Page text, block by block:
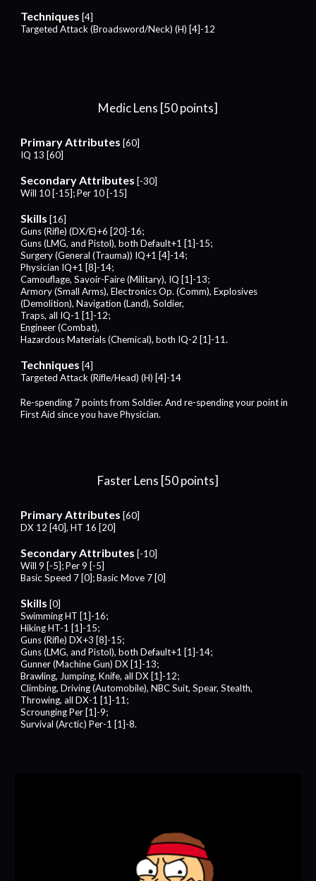
Techniques[4]
Targeted Attack (Broadsword/Neck) (H) [4]-12
Medic Lens [50 points]
Primary Attributes [60]
IQ 13 [60]
Secondary Attributes [-30]
Will 10 [-15]; Per 10 [-15]
Skills[16]
Guns (Rifle) (DX/E)+6 [20]-16;
Guns (LMG, and Pistol), both Default+1 [1]-1 5;
Surgery (General (Trauma)) IQ+1 [4]-14;
Physician IQ+1 [8]-14;
Camouflage, Savoir-Faire (Military), IQ [1]-13;
Armory (Small Arms), Electronics Op. (Comm), Explosives
(Demolition), Navigation (Land), Soldier,
Traps, all IQ-1 [1]-1 2;
Engineer (Combat),
Hazardous Materials (Chemical),both IQ-2 [1]-1 1.
Techniques[4]
Targeted Attack (Rifle/Head) (H) [4]-14
Re-spending 7points from Soldier. And re-spending your point in
First Aid since you have Physician.
Faster Lens [50 points]
Primary Attributes [60]
DX 12 [40], HT 16 [20]
Secondary Attributes [-10]
Will 9 [-5]; Per 9 [-5]
Basic Speed 7 [0]; Basic Move 7 [0]
Skills[0]
Swimming HT [1]-16;
Hiking HT-1 [1]-15;
Guns (Rifle) DX+3 [8]-15;
Guns (LMG, and Pistol), both Default+1 [1]-14;
Gunner (Machine Gun) DX [1]-13;
Brawling, Jumping, Knife, all DX [1]-12;
Climbing, Driving (Automobile), NBC Suit, Spear, Stealth,
Throwing, all DX-1 [1]-11;
Scrounging Per [1]-9;
Survival (Arctic) Per-1 [1]-8.